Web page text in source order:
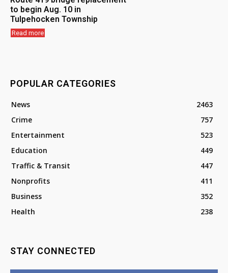
to begin Aug. 10 in
Tulpehocken Township
Read more
POPULAR CATEGORIES
News
2463
Crime
757
Entertainment
523
Education
449
Traffic & Transit
447
Nonprofits
411
Business
352
Health
238
STAY CONNECTED